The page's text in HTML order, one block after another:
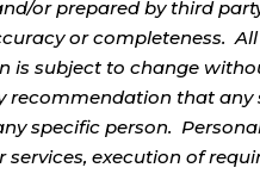
or prepared by third
or completeness.
subject to change
recommendation that any
specific person.
execution of